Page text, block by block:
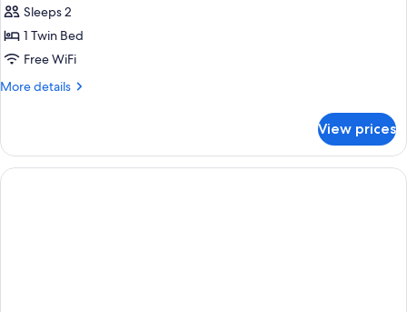
Sleeps 2
1 Twin Bed
Free WiFi
More details
More
Twin
Room
View prices